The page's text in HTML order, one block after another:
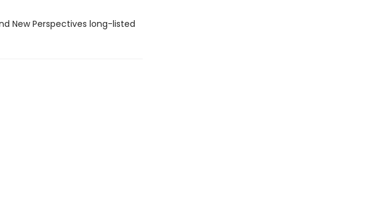
New Perspectives long-listed